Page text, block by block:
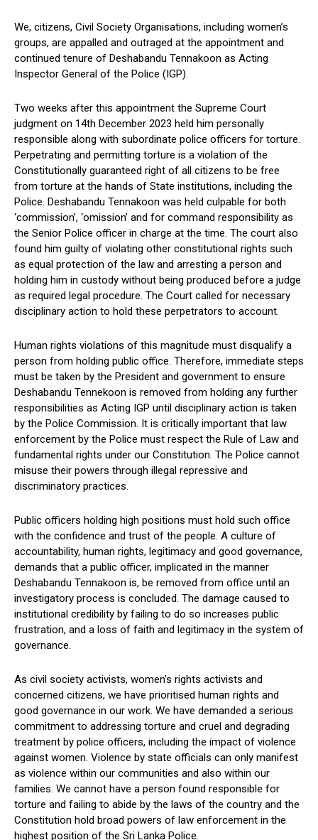
We, citizens, Civil Society Organisations, including women’s
groups, are appalled and outraged at the appointment and
continued tenure of Deshabandu Tennakoon as Acting
Inspector General of the Police (IGP).
Two weeks after this appointment the Supreme Court
judgment on 14th December 2023 held him personally
responsible along with subordinate police officers for torture.
Perpetrating and permitting torture is a violation of the
Constitutionally guaranteed right of all citizens to be free
from torture at the hands of State institutions, including the
Police. Deshabandu Tennakoon was held culpable for both
‘commission’, ‘omission’ and for command responsibility as
the Senior Police officer in charge at the time. The court also
found him guilty of violating other constitutional rights such
as equal protection of the law and arresting a person and
holding him in custody without being produced before a judge
as required legal procedure. The Court called for necessary
disciplinary action to hold these perpetrators to account.
Human rights violations of this magnitude must disqualify a
person from holding public office. Therefore, immediate steps
must be taken by the President and government to ensure
Deshabandu Tennekoon is removed from holding any further
responsibilities as Acting IGP until disciplinary action is taken
by the Police Commission. It is critically important that law
enforcement by the Police must respect the Rule of Law and
fundamental rights under our Constitution. The Police cannot
misuse their powers through illegal repressive and
discriminatory practices.
Public officers holding high positions must hold such office
with the confidence and trust of the people. A culture of
accountability, human rights, legitimacy and good governance,
demands that a public officer, implicated in the manner
Deshabandu Tennakoon is, be removed from office until an
investigatory process is concluded. The damage caused to
institutional credibility by failing to do so increases public
frustration, and a loss of faith and legitimacy in the system of
governance.
As civil society activists, women’s rights activists and
concerned citizens, we have prioritised human rights and
good governance in our work. We have demanded a serious
commitment to addressing torture and cruel and degrading
treatment by police officers, including the impact of violence
against women. Violence by state officials can only manifest
as violence within our communities and also within our
families. We cannot have a person found responsible for
torture and failing to abide by the laws of the country and the
Constitution hold broad powers of law enforcement in the
highest position of the Sri Lanka Police.